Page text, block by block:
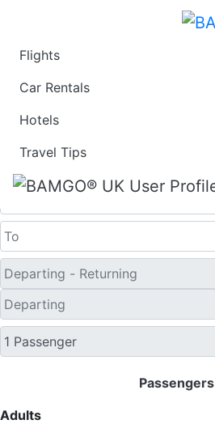
Flights
Car Rentals
Hotels
Travel Tips
Last Minute
Passengers
Adults